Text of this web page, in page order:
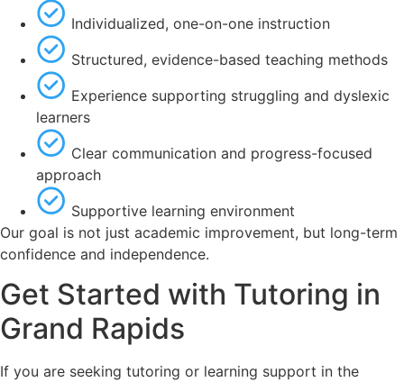
Individualized, one-on-one instruction
Structured, evidence-based teaching methods
Experience supporting struggling and dyslexic
learners
Clear communication and progress-focused
approach
Supportive learning environment
Our goal is not just academic improvement, but long-term
confidence and independence.
Get Started with Tutoring in
Grand Rapids
If you are seeking tutoring or learning support in the